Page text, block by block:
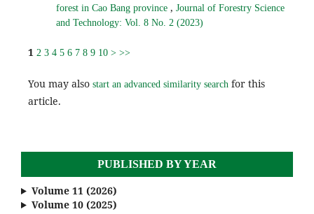
forest in Cao Bang province , Journal of Forestry Science
and Technology: Vol. 8 No. 2 (2023)
1 2 3 4 5 6 7 8 9 10 > >>
You may also start an advanced similarity searchfor this
article.
PUBLISHED BY YEAR
Volume 11 (2026)
Volume 10 (2025)